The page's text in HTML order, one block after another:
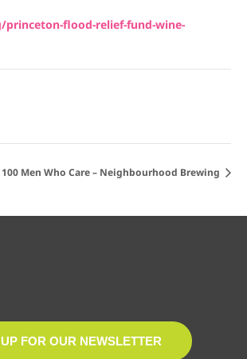
flood-relief-fund-wine-
100 Men Who Care – Neighbourhood Brewing
FOR OUR NEWSLETTER